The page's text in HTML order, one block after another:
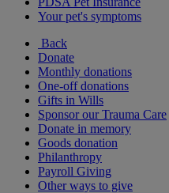
Your pet's symptoms
Back
Donate
Monthly donations
One-off donations
Gifts in Wills
Sponsor our Trauma Care
Donate in memory
Goods donation
Philanthropy
Payroll Giving
Other ways to give